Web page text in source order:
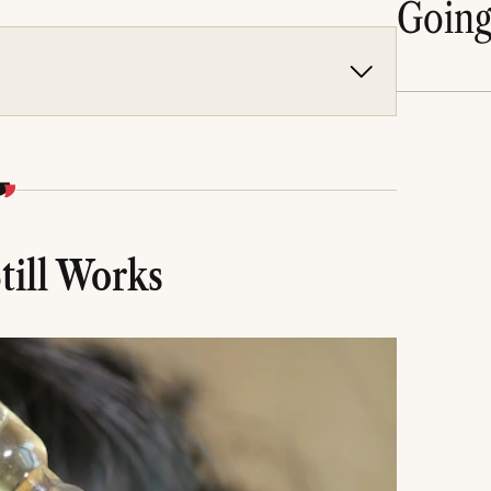
to avoid, and realistic timelines for visible
Works